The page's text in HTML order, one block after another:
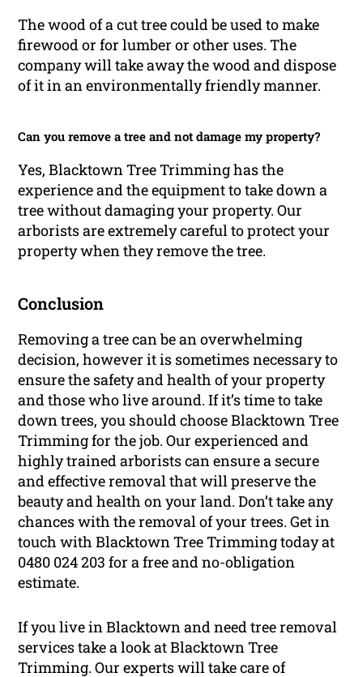
The wood of a cut tree could be used to make
firewood or for lumber or other uses. The
company will take away the wood and dispose
of it in an environmentally friendly manner.
Can you remove a tree and not damage my property?
Yes, Blacktown Tree Trimming has the
experience and the equipment to take down a
tree without damaging your property. Our
arborists are extremely careful to protect your
property when they remove the tree.
Conclusion
Removing a tree can be an overwhelming
decision, however it is sometimes necessary to
ensure the safety and health of your property
and those who live around. If it’s time to take
down trees, you should choose Blacktown Tree
Trimming for the job. Our experienced and
highly trained arborists can ensure a secure
and effective removal that will preserve the
beauty and health on your land. Don’t take any
chances with the removal of your trees. Get in
touch with Blacktown Tree Trimming today at
0480 024 203 for a free and no-obligation
estimate.
If you live in Blacktown and need tree removal
services take a look at Blacktown Tree
Trimming. Our experts will take care of